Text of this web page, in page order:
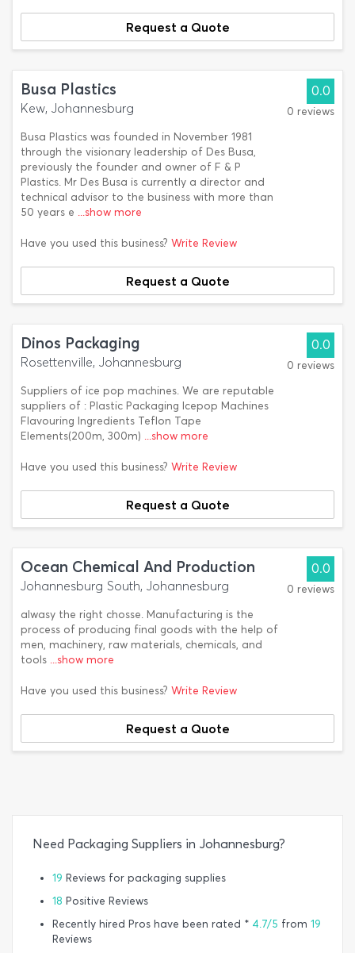
Request a Quote
Busa Plastics
Kew, Johannesburg
Busa Plastics was founded in November 1981
through the visionary leadership of Des Busa,
previously the founder and owner of F & P
Plastics. Mr Des Busa is currently a director and
technical advisor to the business with more than
50 years e ...show more
0.0
0 reviews
Have you used this business? Write Review
Request a Quote
Dinos Packaging
Rosettenville, Johannesburg
Suppliers of ice pop machines. We are reputable
suppliers of : Plastic Packaging Icepop Machines
Flavouring lngredients Teflon Tape
Elements(200m, 300m) ...show more
0.0
0 reviews
Have you used this business? Write Review
Request a Quote
Ocean Chemical And Production
Johannesburg South, Johannesburg
alwasy the right chosse. Manufacturing is the
process of producing final goods with the help of
men, machinery, raw materials, chemicals, and
tools ...show more
0.0
0 reviews
Have you used this business? Write Review
Request a Quote
Need Packaging Suppliers in Johannesburg?
19 Reviews for packaging supplies
18 Positive Reviews
Recently hired Pros have been rated * 4.7/5 from 19
Reviews